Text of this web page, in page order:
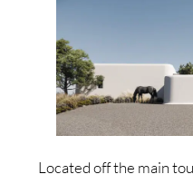
Located off the main